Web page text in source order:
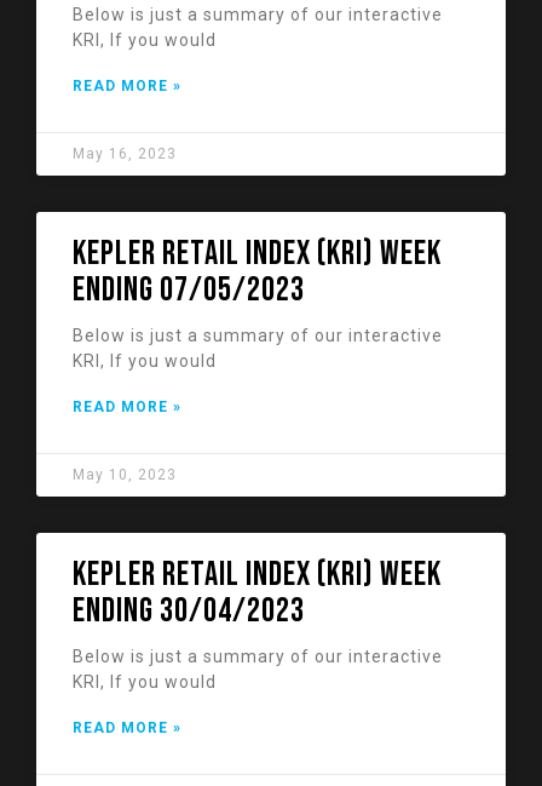
Below is just a summary of our interactive
KRI, If you would
READ MORE »
May 16, 2023
KEPLER RETAIL INDEX (KRI) week
ending 07/05/2023
Below is just a summary of our interactive
KRI, If you would
READ MORE »
May 10, 2023
KEPLER RETAIL INDEX (KRI) week
ending 30/04/2023
Below is just a summary of our interactive
KRI, If you would
READ MORE »